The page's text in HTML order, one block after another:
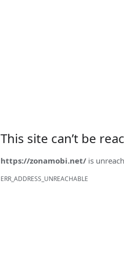
This site can’t be
https://zonamobi.net/ is
ERR_ADDRESS_UNREACHABLE